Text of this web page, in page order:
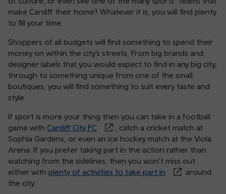
make Cardiff their home? Whatever it is, you will find plenty
to fill your time.
Shoppers of all budgets will find something to spend their
money on within the city’s streets, From big brands and
designer labels that you would expect to find in any big city,
through to something unique from one of the small
boutiques, you will find something to suit every taste and
style.
If sport is more your thing then you can take in a football
game with Cardiff City FC
, catch a cricket match at
Sophia Gardens, or even an ice hockey match at the Viola
Arena. If you prefer taking part in the action rather than
watching from the sidelines, then you won’t miss out
either with plenty of activities to take part in
around
the city.